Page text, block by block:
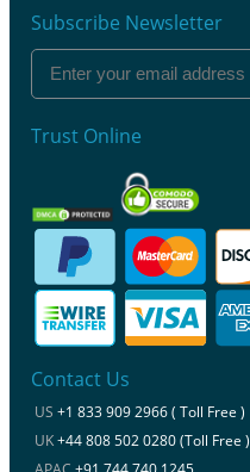
Subscribe Newsletter
Trust Online
Contact Us
US +1 833 909 2966 ( Toll Free )
UK+44 808 502 0280 (Toll Free )